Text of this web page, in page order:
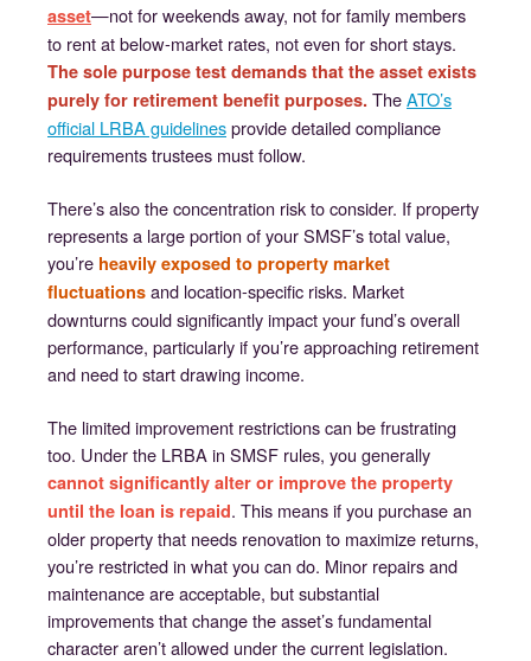
asset—not for weekends away, not for family members
to rent at below-market rates, not even for short stays.
The sole purpose test demands that the asset exists
purely for retirement benefit purposes. TheATO’s
official LRBA guidelinesprovide detailed compliance
requirements trustees must follow.
There’s also the concentration risk to consider. If property
represents a large portion of your SMSF’s total value,
you’re heavily exposed to property market
fluctuations and location-specific risks. Market
downturns could significantly impact your fund’s overall
performance, particularly if you’re approaching retirement
and need to start drawing income.
The limited improvement restrictions can be frustrating
too. Under the LRBA in SMSF rules, you generally
cannot significantly alter or improve the property
until the loan is repaid. This means if you purchase an
older property that needs renovation to maximize returns,
you’re restricted in what you can do. Minor repairs and
maintenance are acceptable, but substantial
improvements that change the asset’s fundamental
character aren’t allowed under the current legislation.